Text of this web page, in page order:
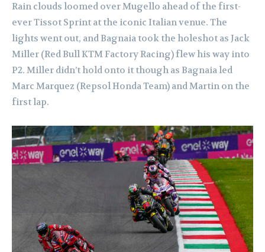
Rain clouds loomed over Mugello ahead of the first-
ever Tissot Sprint at the iconic Italian venue. The
lights went out, and Bagnaia took the holeshot as Jack
Miller (Red Bull KTM Factory Racing) flew his way into
P2. Miller didn’t hold onto it though as Bagnaia led
Marc Marquez (Repsol Honda Team) and Martin on the
first lap.